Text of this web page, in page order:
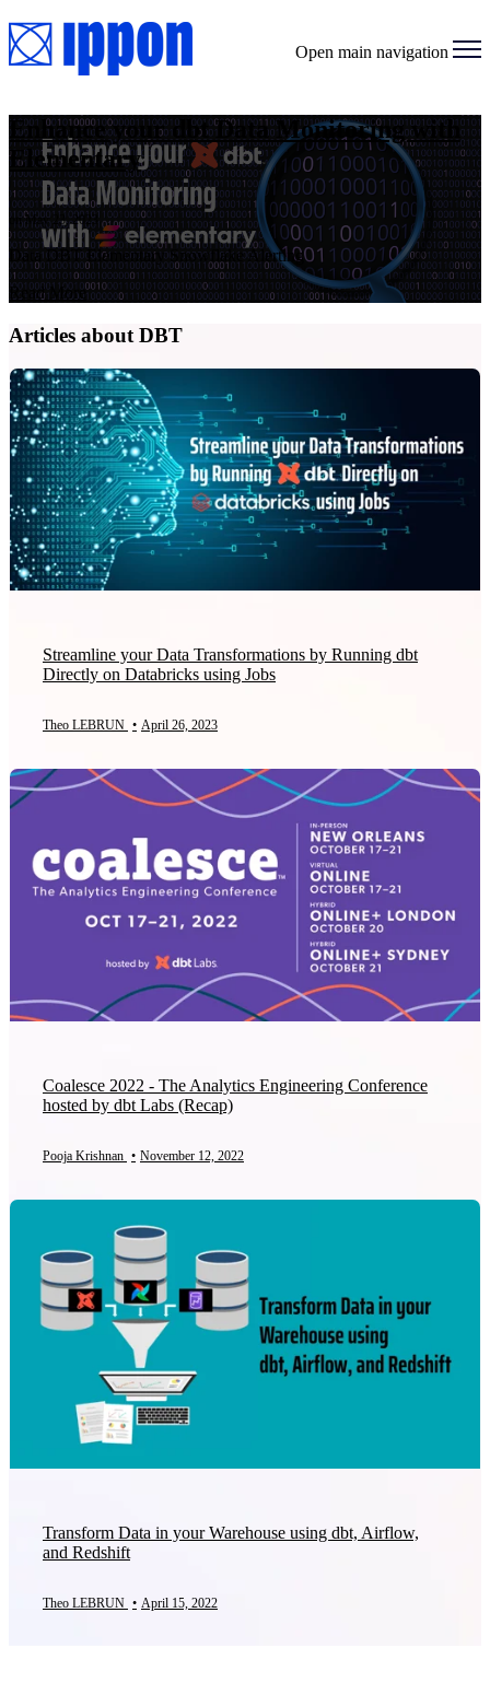
Open main navigation
Enhance your dbt Data Monitoring with
Elementary
on May 23, 2023
Data DBT Elementary Snowflake Alerting
Read More
Articles about DBT
Streamline your Data Transformations by Running dbt
Directly on Databricks using Jobs
Theo LEBRUN • April 26, 2023
Coalesce 2022 - The Analytics Engineering Conference
hosted by dbt Labs (Recap)
Pooja Krishnan • November 12, 2022
Transform Data in your Warehouse using dbt, Airflow,
and Redshift
Theo LEBRUN • April 15, 2022